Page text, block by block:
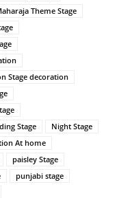
Theme Stage
Stage decoration
Stage
Night Stage
At home
paisley Stage
punjabi stage